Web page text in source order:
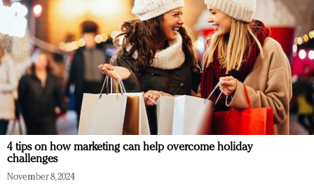
4 tips on how marketing can help overcome holiday
challenges
November 8, 2024